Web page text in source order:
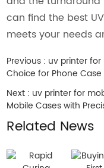
can find the best
meets your needs
Previous : uv printer
Choice for Phone Case
Next : uv printer for
Mobile Cases with
Related News